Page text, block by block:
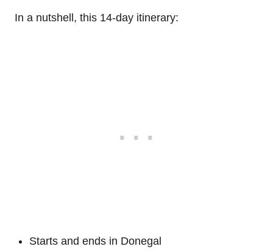
In a nutshell, this 14-day itinerary:
Starts and ends in Donegal